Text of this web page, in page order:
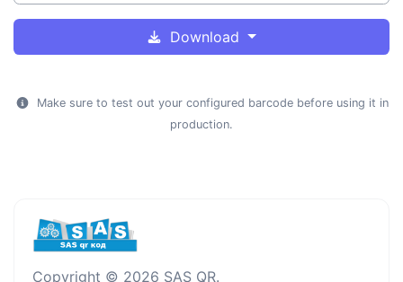
Download
Make sure to test out your configured barcode before using it in
production.
Copyright © 2026 SAS QR.